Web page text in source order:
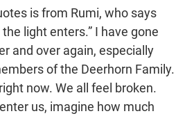
is from Rumi, who says
light enters.” I have gone
and over again, especially
of the Deerhorn Family.
now. We all feel broken.
us, imagine how much